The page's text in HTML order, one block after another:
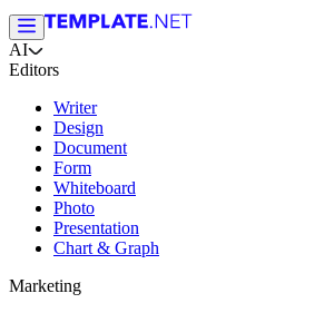
AI
Editors
Writer
Design
Document
Form
Whiteboard
Photo
Presentation
Chart & Graph
Marketing